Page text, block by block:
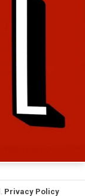
Privacy Policy